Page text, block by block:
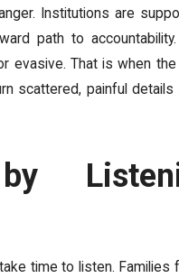
Institutions are
path to
evasive. That is when
scattered, painful
time to listen.